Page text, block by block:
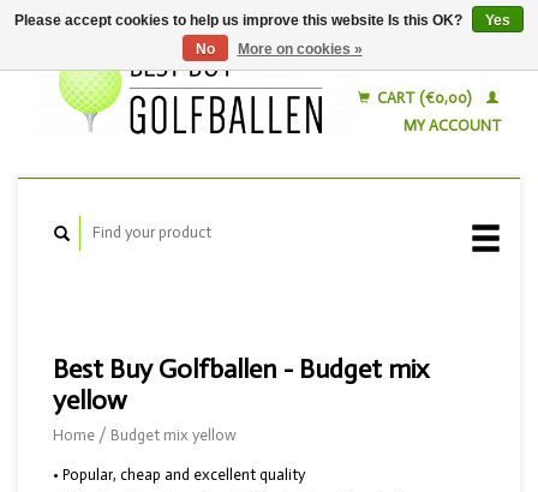
CART (€0,00)
MY ACCOUNT
Best Buy Golfballen - Budget mix
yellow
Home / Budget mix yellow
• Popular, cheap and excellent quality
Please accept cookies to help us improve this website Is this OK?
Yes
No
More on cookies »